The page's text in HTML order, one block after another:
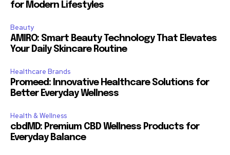
for Modern Lifestyles
Beauty
AMIRO: Smart Beauty Technology That Elevates
Your Daily Skincare Routine
Healthcare Brands
Promeed: Innovative Healthcare Solutions for
Better Everyday Wellness
Health & Wellness
cbdMD: Premium CBD Wellness Products for
Everyday Balance